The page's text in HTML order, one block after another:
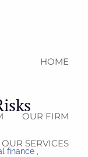
HOME
OUR FIRM
OUR SERVICES
finance